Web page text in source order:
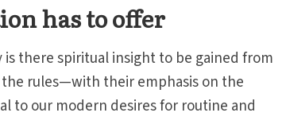
has to offer
is there spiritual insight to be gained from
rules—with their emphasis on the
to our modern desires for routine and